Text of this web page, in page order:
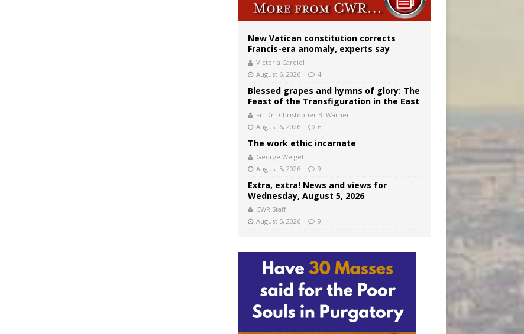
New Vatican constitution corrects
Francis-era anomaly, experts say
Victoria Cardiel
August 6, 2026
4
Blessed grapes and hymns of glory: The
Feast of the Transfiguration in the East
Fr. Dn. Christopher B. Warner
August 6, 2026
6
The work ethic incarnate
George Weigel
August 5, 2026
9
Extra, extra! News and views for
Wednesday, August 5, 2026
CWR Staff
August 5, 2026
9